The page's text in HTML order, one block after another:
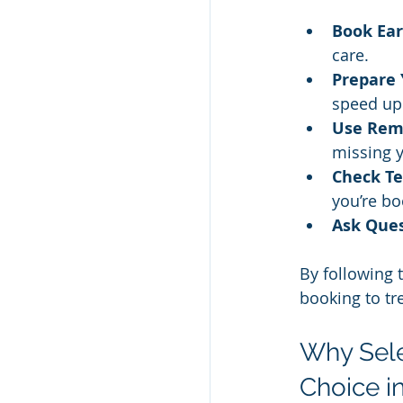
Book
care.
Prepare
speed
Use
missing
Check
you’re
Ask
By following
booking to
Why
Choice